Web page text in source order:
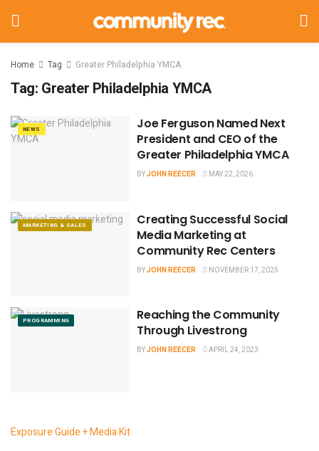
Home Tag Greater Philadelphia YMCA
Tag: Greater Philadelphia YMCA
NEWS
Joe Ferguson Named Next
President and CEO of the
Greater Philadelphia YMCA
BYJOHN REECER MAY 22, 2026
MARKETING & SALES
Creating Successful Social
Media Marketing at
Community Rec Centers
BYJOHN REECER NOVEMBER 17, 2025
PROGRAMMING
Reaching the Community
Through Livestrong
BYJOHN REECER APRIL 24, 2023
Exposure Guide + Media Kit